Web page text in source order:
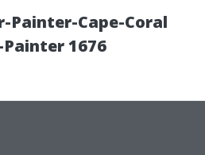
Painter-Cape-Coral
1676